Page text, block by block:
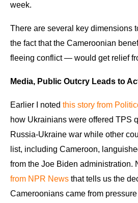
week.
There are several key dimensions
the fact that the Cameroonian
fleeing conflict — would get relief
Media, Public Outcry Leads to
Earlier I noted this story from
how Ukrainians were offered TPS
Russia-Ukraine war while other
list, including Cameroon,
from the Joe Biden administration.
from NPR News that tells us the
Cameroonians came from